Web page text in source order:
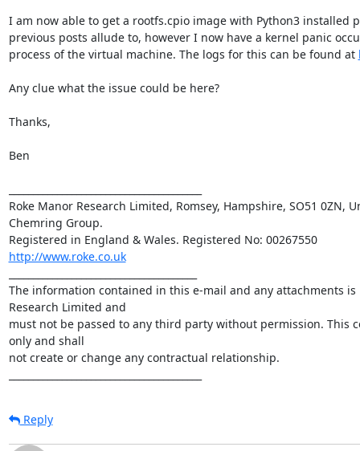
I am now able to get a rootfs.cpio image with Python3 installed
previous posts allude to, however I now have a kernel panic
process of the virtual machine. The logs for this can be found at
Any clue what the issue could be here?
Thanks,
Ben
Roke Manor Research Limited, Romsey, Hampshire, SO51 0ZN,
Chemring Group.
Registered in England & Wales. Registered No: 00267550
http://www.roke.co.uk
The information contained in this e-mail and any attachments
Research Limited and
must not be passed to any third party without permission. This
only and shall
not create or change any contractual relationship.
Reply